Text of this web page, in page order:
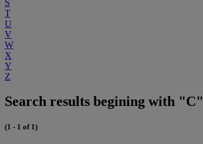
S
T
U
V
W
X
Y
Z
Search results begining with "C"
(1 - 1 of 1)